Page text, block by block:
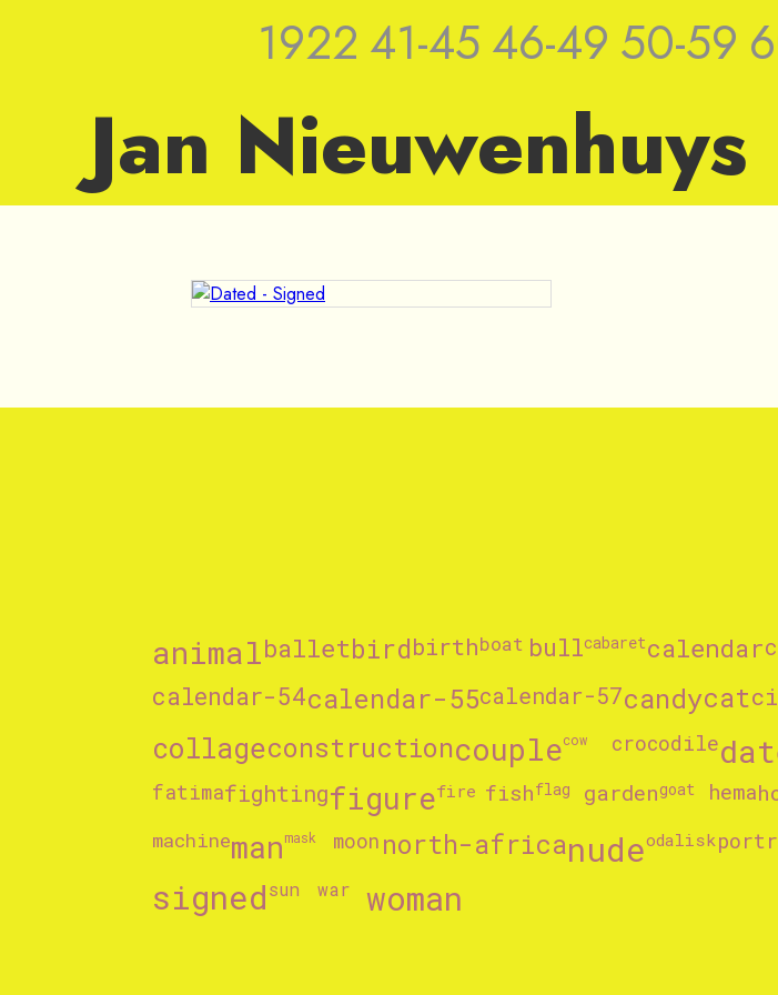
1922 41-4546-49 50-59
Jan Nieuwenhuys
1963 — Sketches by
animalballetbirdbirthboat bullcabaretcalendar
calendar-54calendar-55calendar-57candycat
collageconstructioncouplecow crocodile
fatimafightingfigurefire fishflag gardengoat hema
machinemanmask moon north-africanudeodalisk
signedsun war woman